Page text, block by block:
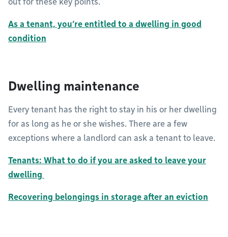
As a tenant, you’re entitled to a dwelling in good
condition
Dwelling maintenance
Every tenant has the right to stay in his or her dwelling
for as long as he or she wishes. There are a few
exceptions where a landlord can ask a tenant to leave.
Tenants: What to do if you are asked to leave your
dwelling
Recovering belongings in storage after an eviction